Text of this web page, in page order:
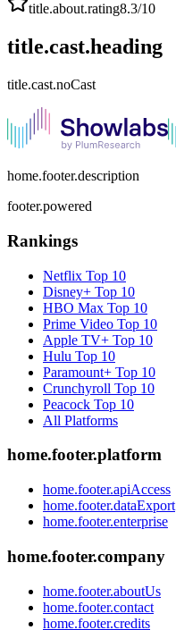
title.about.rating8.3/10
title.cast.heading
title.cast.noCast
home.footer.description
footer.powered
Rankings
Netflix Top 10
Disney+ Top 10
HBO Max Top 10
Prime Video Top 10
Apple TV+ Top 10
Hulu Top 10
Paramount+ Top 10
Crunchyroll Top 10
Peacock Top 10
All Platforms
home.footer.platform
home.footer.apiAccess
home.footer.dataExport
home.footer.enterprise
home.footer.company
home.footer.aboutUs
home.footer.contact
home.footer.credits